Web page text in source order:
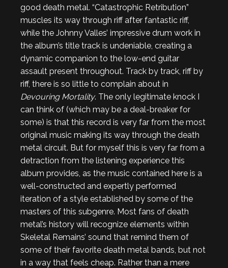
good death metal. “Catastrophic Retribution”
muscles its way through riff after fantastic riff,
while the Johnny Valles’ impressive drum work in
the album’s title track is undeniable, creating a
dynamic companion to the low-end guitar
assault present throughout. Track by track, riff by
riff, there is so little to complain about in
Devouring Mortality. The only legitimate knock I
can think of (which may be a deal-breaker for
some) is that this record is very far from the most
original music making its way through the death
metal circuit. But for myself this is very far from a
detraction from the listening experience this
album provides, as the music contained here is a
well-constructed and expertly performed
iteration of a style established by some of the
masters of this subgenre. Most fans of death
metal’s history will recognize elements within
Skeletal Remains’ sound that remind them of
some of their favorite death metal bands, but not
in a way that feels cheap. Rather than a mere